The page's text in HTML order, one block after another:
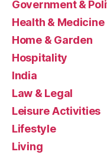
Government &
Health & Medicine
Home & Garden
Hospitality
India
Law & Legal
Leisure Activities
Lifestyle
Living